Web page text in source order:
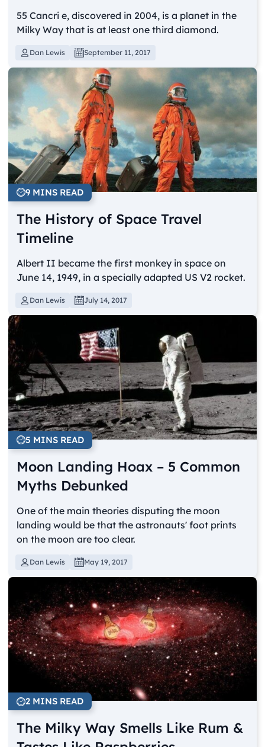
55 Cancri e, discovered in 2004, is a planet in the
Milky Way that is at least one third diamond.
Dan Lewis September 11, 2017
9 MINS READ
The History of Space Travel
Timeline
Albert II became the first monkey in space on
June 14, 1949, in a specially adapted US V2 rocket.
Dan Lewis July 14, 2017
5 MINS READ
Moon Landing Hoax – 5 Common
Myths Debunked
One of the main theories disputing the moon
landing would be that the astronauts' foot prints
on the moon are too clear.
Dan Lewis May 19, 2017
2 MINS READ
The Milky Way Smells Like Rum &